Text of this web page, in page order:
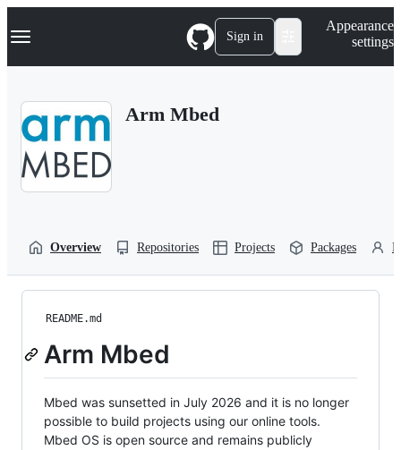
k
p
Navigation Menu Sign in
Appearance
settings
Arm Mbed
Overview Repositories Projects Packages
README.md
Arm Mbed
Mbed was sunsetted in July 2026 and it is no longer
possible to build projects using our online tools.
Mbed OS is open source and remains publicly